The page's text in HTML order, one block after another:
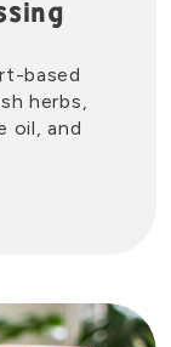
based
herbs,
oil, and